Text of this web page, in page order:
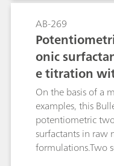
and the NIO
manufacture of
titer
addition to this,
overview of more
from the area of
analysis. This
destination: At a
table which
titrant are
AB-269
onic
e titration
On the basis of a
examples, this
potentiometric
surfactants in raw
formulations.Two